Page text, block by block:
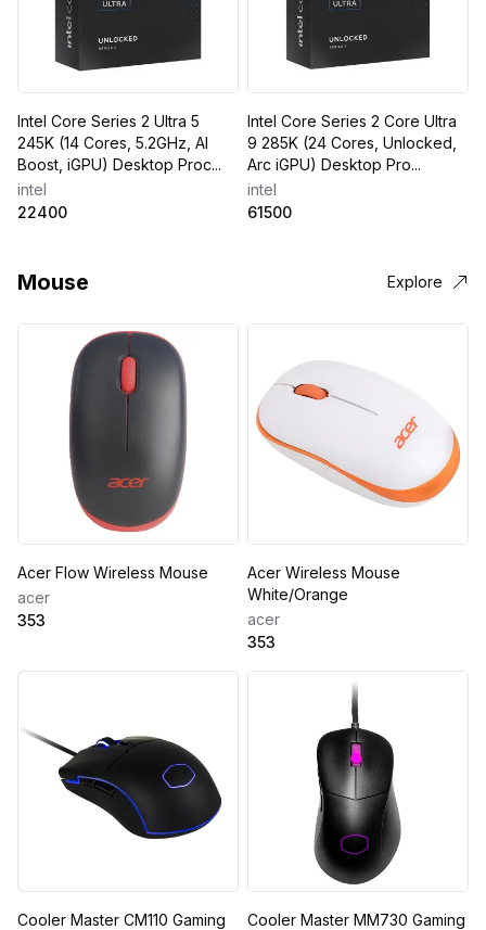
Intel Core Series 2 Ultra 5
245K (14 Cores, 5.2GHz, AI
Boost, iGPU) Desktop Proc...
intel
22400
Intel Core Series 2 Core Ultra
9 285K (24 Cores, Unlocked,
Arc iGPU) Desktop Pro...
intel
61500
Mouse Explore
Acer Flow Wireless Mouse
acer
353
Acer Wireless Mouse
White/Orange
acer
353
Cooler Master CM110 Gaming
Cooler Master MM730 Gaming